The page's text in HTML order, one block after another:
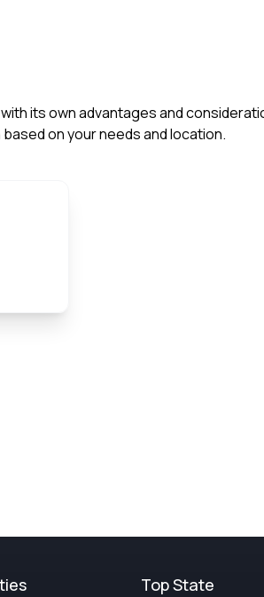
its own advantages and
on your needs and location.
Top State